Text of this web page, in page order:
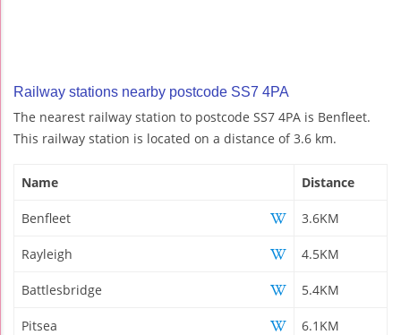
Railway stations nearby postcode SS7 4PA
The nearest railway station to postcode SS7 4PA is Benfleet.
This railway station is located on a distance of 3.6 km.
Name Distance
Benfleet 3.6KM
Rayleigh 4.5KM
Battlesbridge 5.4KM
Pitsea 6.1KM